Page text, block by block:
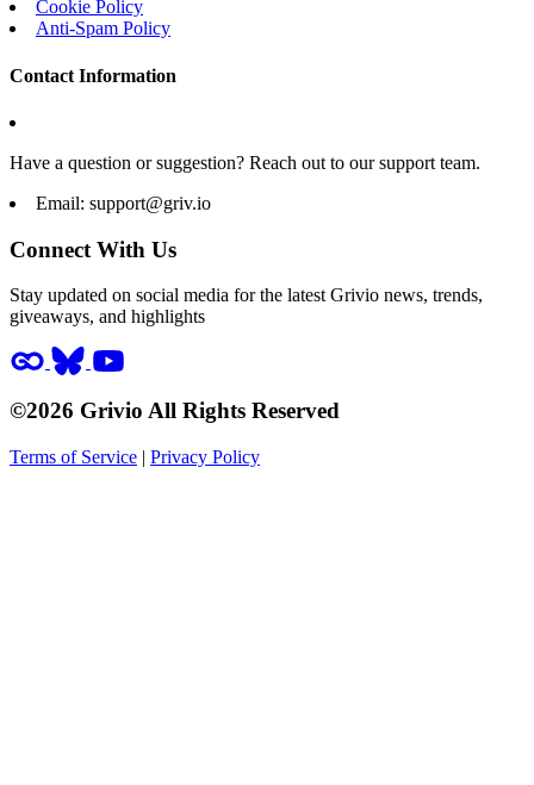
Cookie Policy
Anti-Spam Policy
Contact Information
Have a question or suggestion? Reach out to our support team.
Email: support@griv.io
Connect With Us
Stay updated on social media for the latest Grivio news, trends,
giveaways, and highlights
©2026 Grivio All Rights Reserved
Terms of Service | Privacy Policy